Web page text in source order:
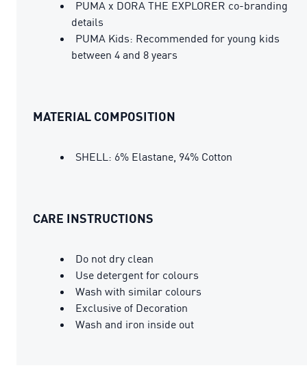
PUMA x DORA THE EXPLORER co-branding
details
PUMA Kids: Recommended for young kids
between 4 and 8 years
MATERIAL COMPOSITION
SHELL: 6% Elastane, 94% Cotton
CARE INSTRUCTIONS
Do not dry clean
Use detergent for colours
Wash with similar colours
Exclusive of Decoration
Wash and iron inside out